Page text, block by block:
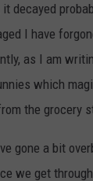
decayed
I have
as I am
which
the grocery
gone a bit
we get